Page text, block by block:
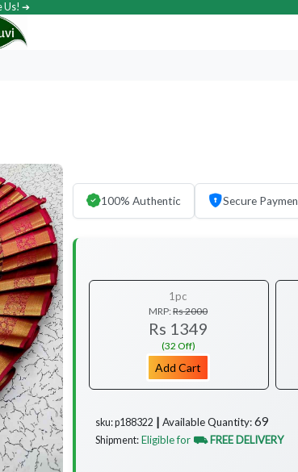
Us! ➔
100% Authentic Secure
1pc
MRP:Rs 2000
Rs 1349
(32 Off)
Add Cart
sku: p188322 ┃ Available Quantity:69
Shipment: Eligible for ⛟ FREE DELIVERY